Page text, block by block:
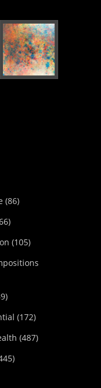
(86)
(105)
(172)
(487)